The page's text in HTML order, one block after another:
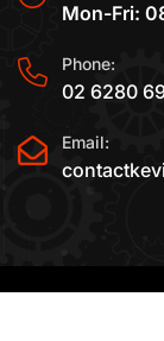
Mon-Fri:
Phone:
02 6280
Email: